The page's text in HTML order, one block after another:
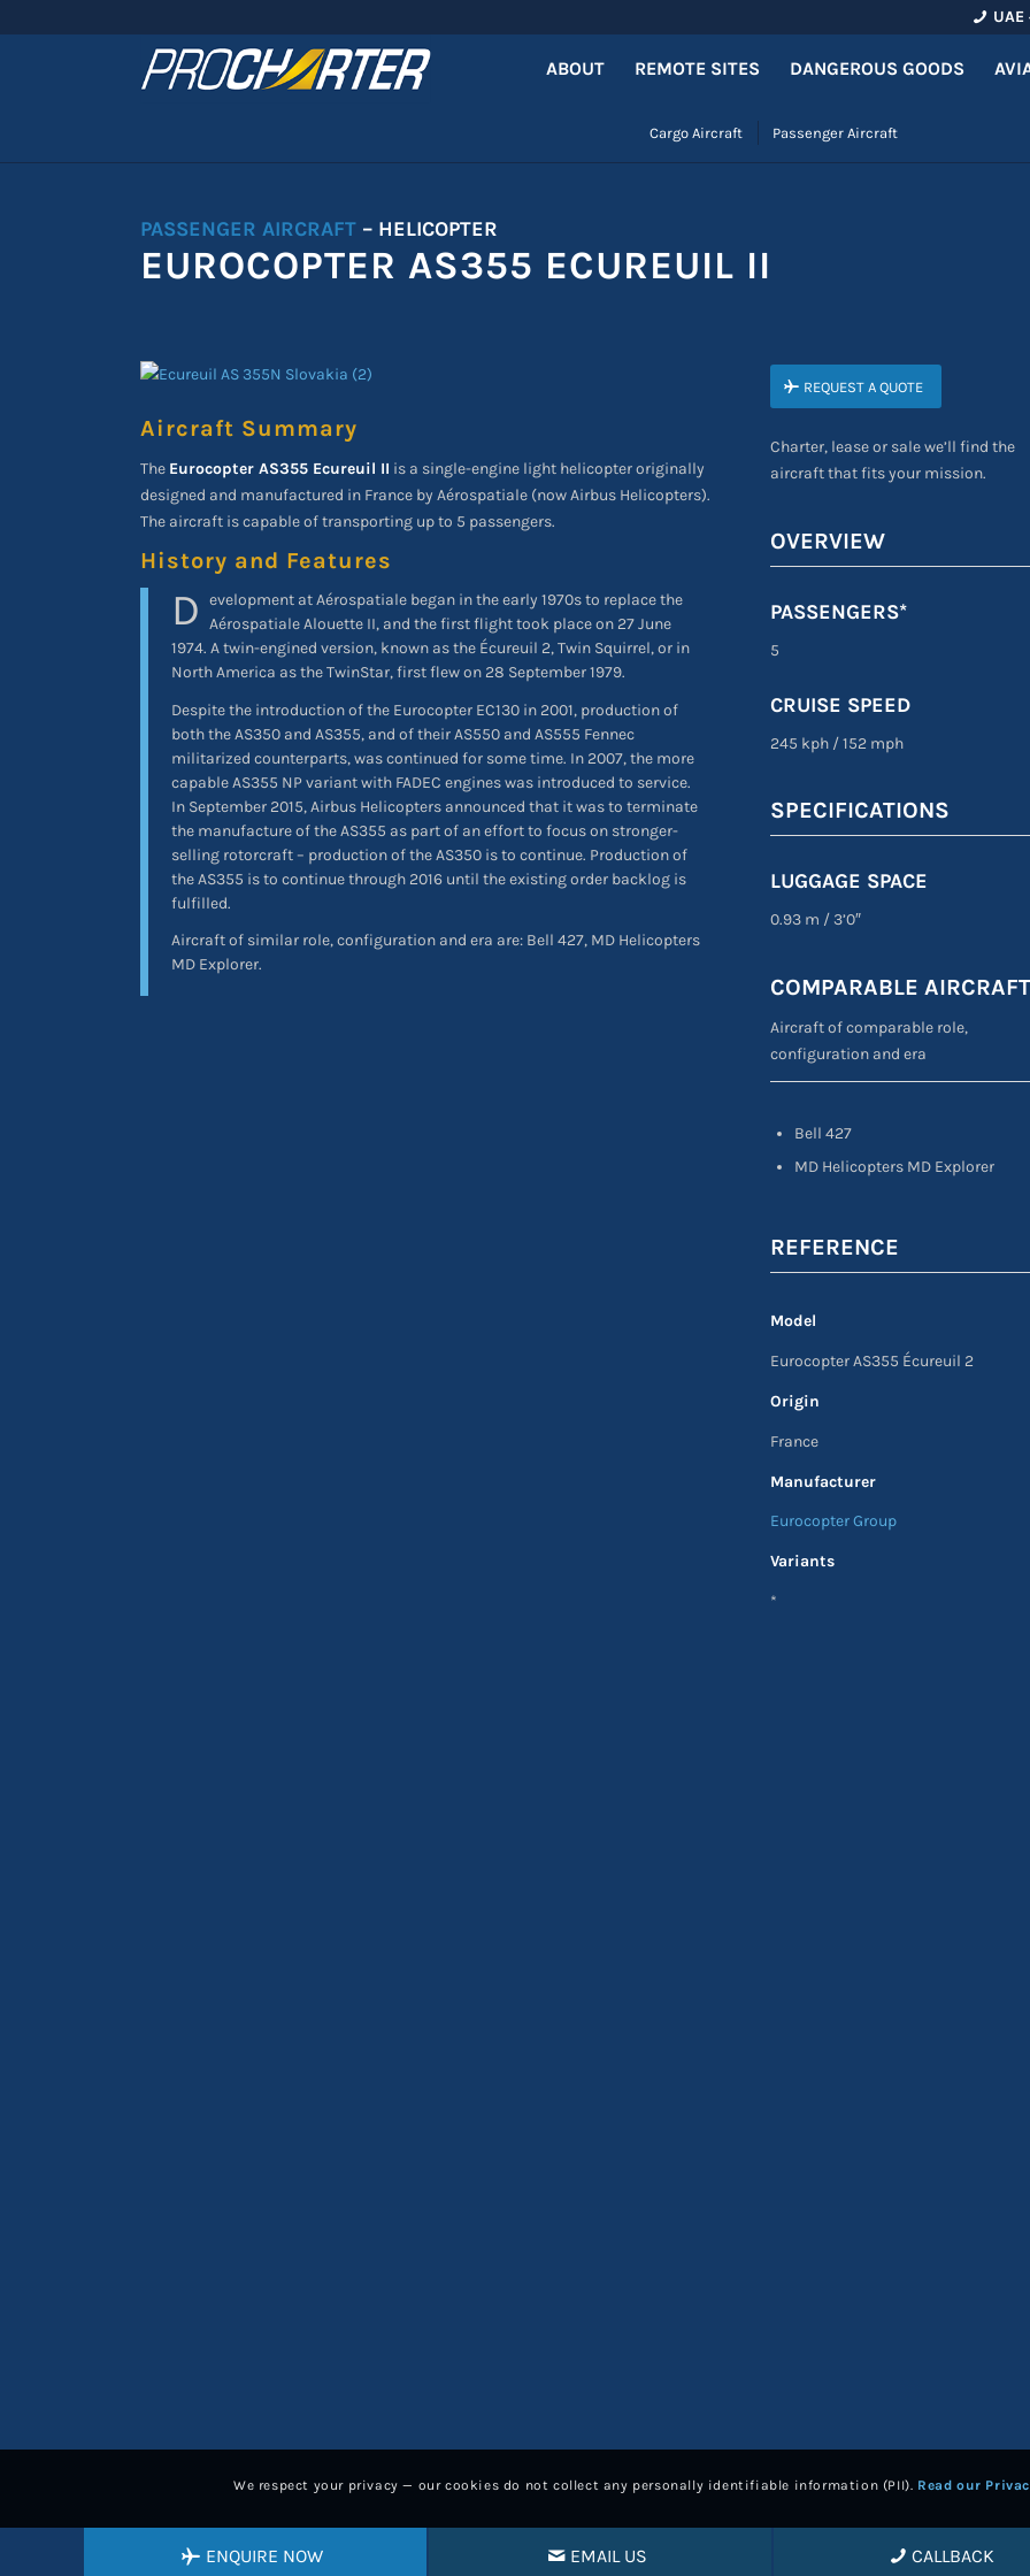
ABOUT REMOTE SITES DANGEROUS GOODS
Cargo Aircraft Passenger Aircraft
PASSENGER AIRCRAFT – HELICOPTER
EUROCOPTER AS355 ECUREUIL II
Aircraft Summary
The Eurocopter AS355 Ecureuil II is a single-engine light helicopter originally
designed and manufactured in France by Aérospatiale (now Airbus Helicopters).
The aircraft is capable of transporting up to 5 passengers.
History and Features
D evelopment at Aérospatiale began in the early 1970s to replace the
Aérospatiale Alouette II, and the first flight took place on 27 June
1974. A twin-engined version, known as the Écureuil 2, Twin Squirrel, or in
North America as the TwinStar, first flew on 28 September 1979.
Despite the introduction of the Eurocopter EC130 in 2001, production of
both the AS350 and AS355, and of their AS550 and AS555 Fennec
militarized counterparts, was continued for some time. In 2007, the more
capable AS355 NP variant with FADEC engines was introduced to service.
In September 2015, Airbus Helicopters announced that it was to terminate
the manufacture of the AS355 as part of an effort to focus on stronger-
selling rotorcraft – production of the AS350 is to continue. Production of
the AS355 is to continue through 2016 until the existing order backlog is
fulfilled.
Aircraft of similar role, configuration and era are: Bell 427, MD Helicopters
MD Explorer.
REQUEST A QUOTE
Charter, lease or sale we’ll find the
aircraft that fits your mission.
OVERVIEW
PASSENGERS*
5
CRUISE SPEED
245 kph /152 mph
SPECIFICATIONS
LUGGAGE SPACE
0.93 m /3’0″
COMPARABLE AIRCRAFT
Aircraft of comparable role,
configuration and era
Bell 427
MD Helicopters MD Explorer
REFERENCE
Model
Eurocopter AS355 Écureuil 2
Origin
France
Manufacturer
Eurocopter Group
Variants
*
ENQUIRE NOW EMAIL US CALLBACK
We respect your privacy — our cookies do not collect any personally identifiable information (PII). Read our